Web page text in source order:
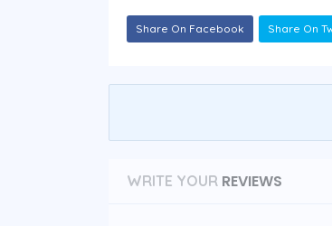
Share On Facebook Share On
WRITE YOUR REVIEWS